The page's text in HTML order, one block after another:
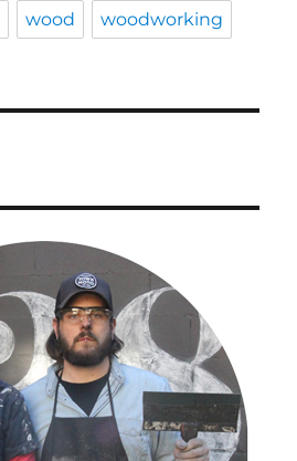
wood woodworking